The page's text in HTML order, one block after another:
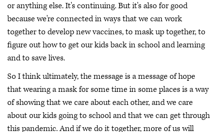
or anything else. It's continuing. But it's also for good
because we're connected in ways that we can work
together to develop new vaccines, to mask up together, to
figure out how to get our kids back in school and learning
and to save lives.
So I think ultimately, the message is a message of hope
that wearing a mask for some time in some places is a way
of showing that we care about each other, and we care
about our kids going to school and that we can get through
this pandemic. And if we do it together, more of us will